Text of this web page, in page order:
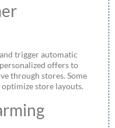
trigger automatic
offers to
through stores. Some
store layouts.